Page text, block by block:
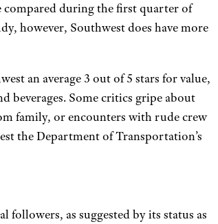
during the first quarter of
however, Southwest does have more
an average 3 out of 5 stars for value,
beverages. Some critics gripe about
family, or encounters with rude crew
the Department of Transportation’s
followers, as suggested by its status as